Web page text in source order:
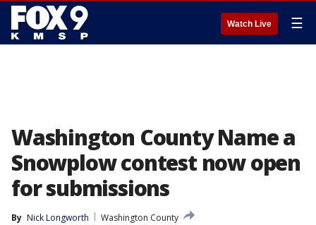
Watch Live ☰
Washington County Name a
Snowplow contest now open
for submissions
By Nick Longworth
Washington County